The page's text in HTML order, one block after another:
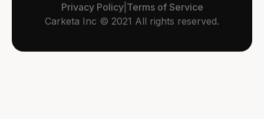
Carketa Inc © 2021 All rights reserved.
Privacy Policy| Terms of Service